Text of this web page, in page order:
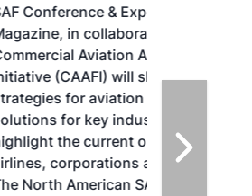
produced by SAF
with the
Fuels
the latest
decarbonization,
challenges, and
for
fuel producers.
Conference &